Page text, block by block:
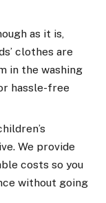
as it is,
clothes are
in the washing
hassle-free
We provide
costs so you
without going